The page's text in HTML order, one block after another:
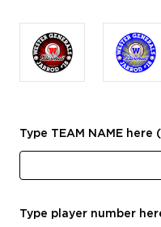
Type TEAM NAME
Type player number